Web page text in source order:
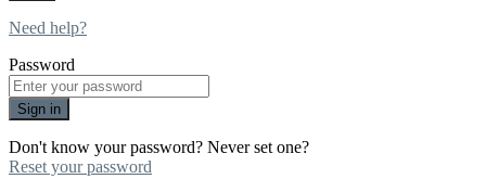
Need help?
Password
Sign in
Don't know your password? Never set one?
Reset your password